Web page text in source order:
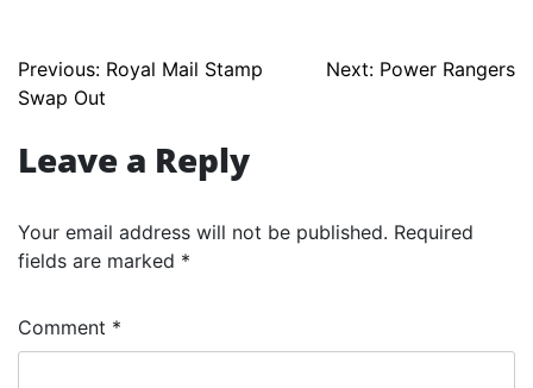
Post
navigation
Previous: Royal Mail Stamp
Swap Out
Next: Power Rangers
Leave a Reply
Your email address will not be published. Required
fields are marked *
Comment *